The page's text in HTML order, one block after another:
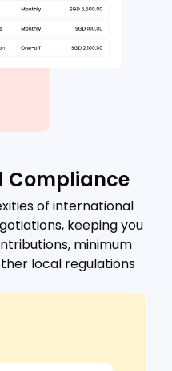
Compliance
of international
keeping you
minimum
local regulations